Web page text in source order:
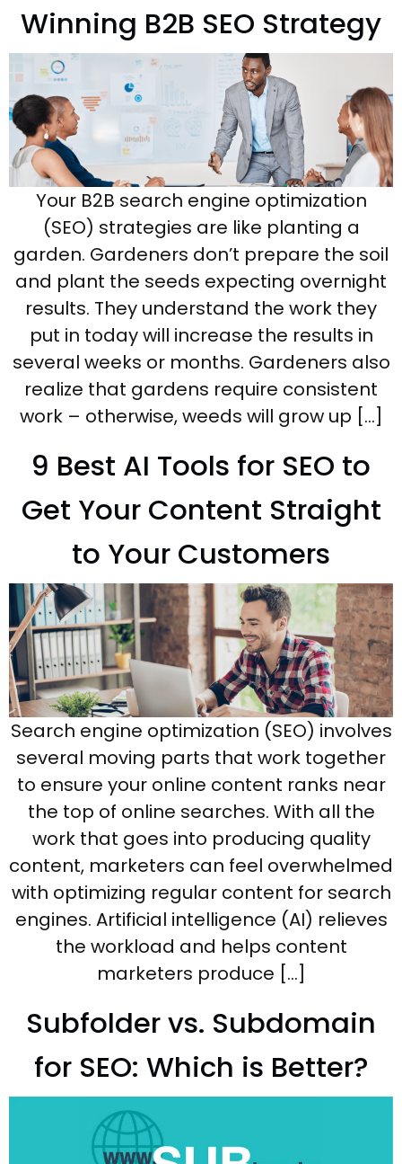
Winning B2B SEO Strategy
Your B2B search engine optimization
(SEO) strategies are like planting a
garden. Gardeners don’t prepare the soil
and plant the seeds expecting overnight
results. They understand the work they
put in today will increase the results in
several weeks or months. Gardeners also
realize that gardens require consistent
work – otherwise, weeds will grow up […]
9 Best AI Tools for SEO to
Get Your Content Straight
to Your Customers
Search engine optimization (SEO) involves
several moving parts that work together
to ensure your online content ranks near
the top of online searches. With all the
work that goes into producing quality
content, marketers can feel overwhelmed
with optimizing regular content for search
engines. Artificial intelligence (AI) relieves
the workload and helps content
marketers produce […]
Subfolder vs. Subdomain
for SEO: Which is Better?